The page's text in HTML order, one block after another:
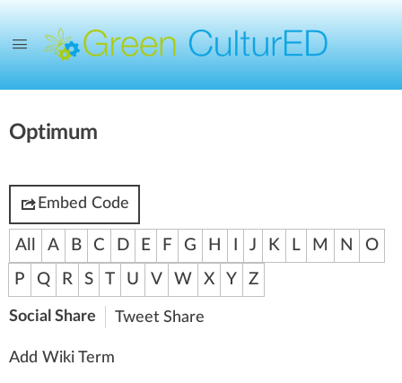
Optimum
Embed Code
All A B C D E F G H J K L M N
O
P
Q R S T U V W X Y Z
Social Share Tweet Share
Add Wiki Term